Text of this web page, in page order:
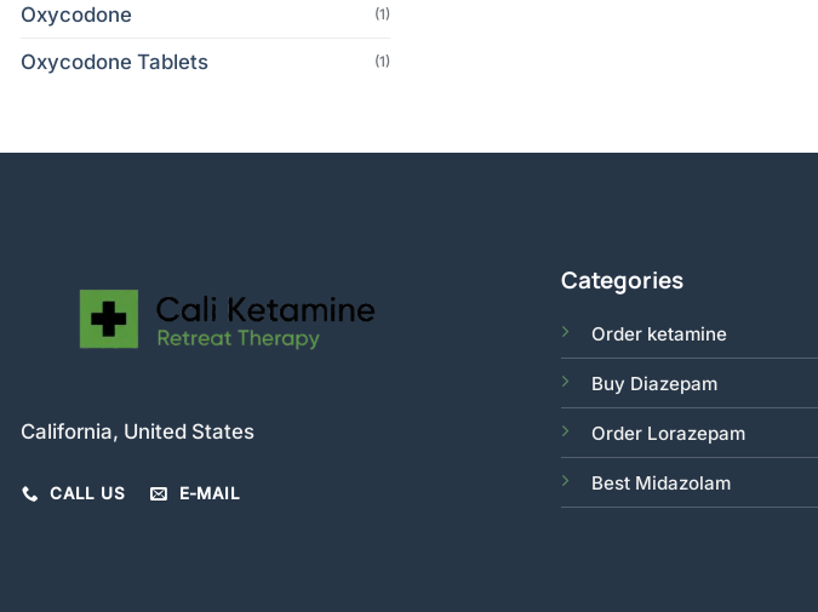
Oxycodone (1)
Oxycodone Tablets (1)
California, United States
CALL US E-MAIL
Categories
Order ketamine
Buy Diazepam
Order Lorazepam
Best Midazolam